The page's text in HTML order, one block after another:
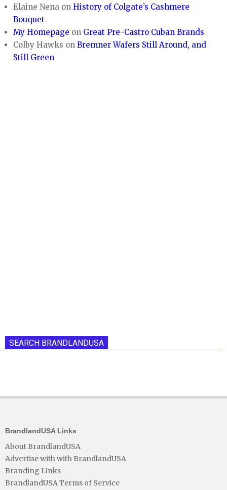
Elaine Nena onHistory of Colgate’s Cashmere
Bouquet
My Homepage on Great Pre-Castro Cuban Brands
Colby Hawks onBremner Wafers Still Around, and
Still Green
SEARCH BRANDLANDUSA
BrandlandUSA Links
About BrandlandUSA
Advertise with with BrandlandUSA
Branding Links
BrandlandUSA Terms of Service